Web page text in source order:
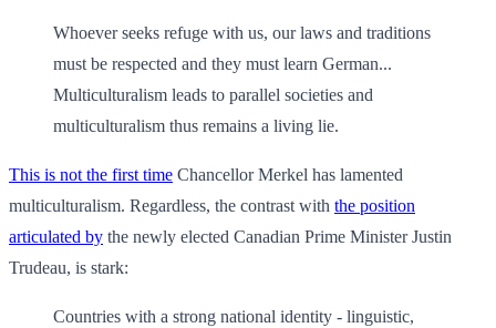
Whoever seeks refuge with us, our laws and traditions
must be respected and they must learn German...
Multiculturalism leads to parallel societies and
multiculturalism thus remains a living lie.
This is not the first time Chancellor Merkel has lamented
multiculturalism. Regardless, the contrast with the position
articulated by the newly elected Canadian Prime Minister Justin
Trudeau, is stark:
Countries with a strong national identity - linguistic,